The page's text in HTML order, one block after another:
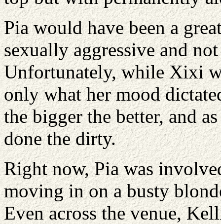
Pia would have been a
sexually aggressive and
Unfortunately, while Xixi
only what her mood
the bigger the better, and
done the dirty.
Right now, Pia was
moving in on a busty
Even across the venue,